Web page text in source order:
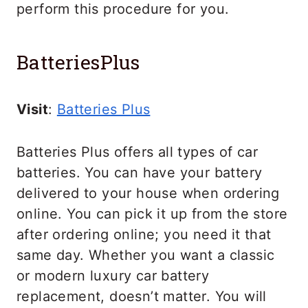
perform this procedure for you.
BatteriesPlus
Visit: Batteries Plus
Batteries Plus offers all types of car
batteries. You can have your battery
delivered to your house when ordering
online. You can pick it up from the store
after ordering online; you need it that
same day. Whether you want a classic
or modern luxury car battery
replacement, doesn’t matter. You will